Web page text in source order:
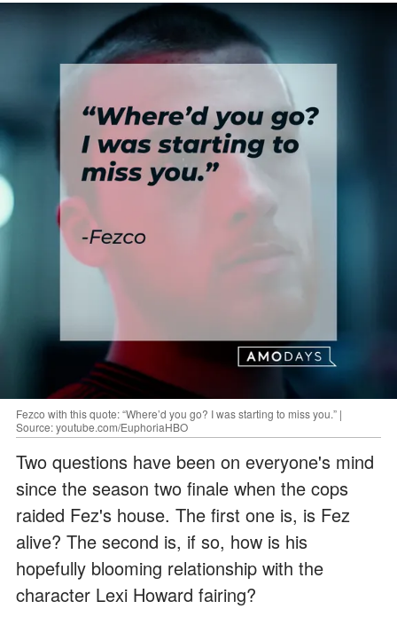
Fezco with this quote: “Where’d you go? I was starting to miss you.” |
Source: youtube.com/EuphoriaHBO
Two questions have been on everyone's mind
since the season two finale when the cops
raided Fez's house. The first one is, is Fez
alive? The second is, if so, how is his
hopefully blooming relationship with the
character Lexi Howard fairing?